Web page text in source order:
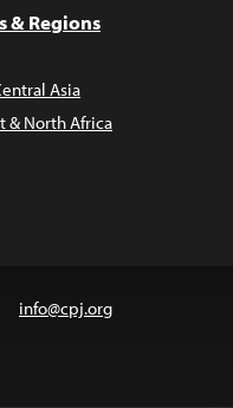
& Regions
Asia
& North Africa
info@cpj.org